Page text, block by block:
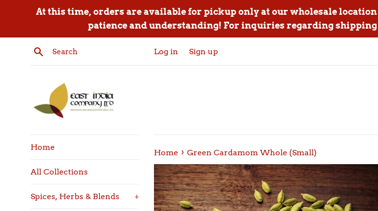
At this time, orders are available for pickup only at our wholesale
patience and understanding! For inquiries regarding
Search Log in Sign up
Home
All Collections
Spices, Herbs & Blends +
Home › Green Cardamom Whole (Small)